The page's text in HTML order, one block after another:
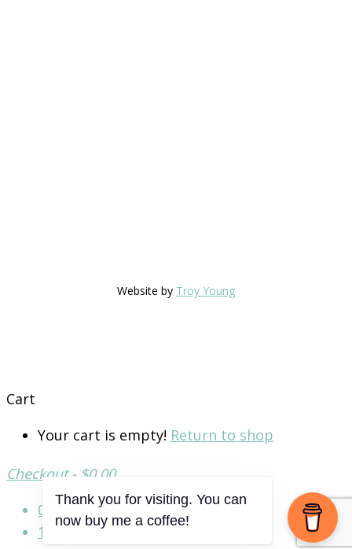
Website by Troy Young
Cart
Your cart is empty! Return to shop
Checkout - $0.00
0
1
Thank you for visiting. You can
now buy me a coffee!